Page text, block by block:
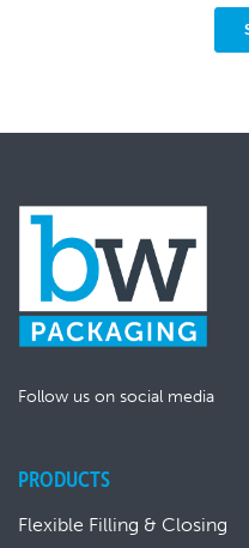
Follow us on social media
PRODUCTS
Flexible Filling & Closing